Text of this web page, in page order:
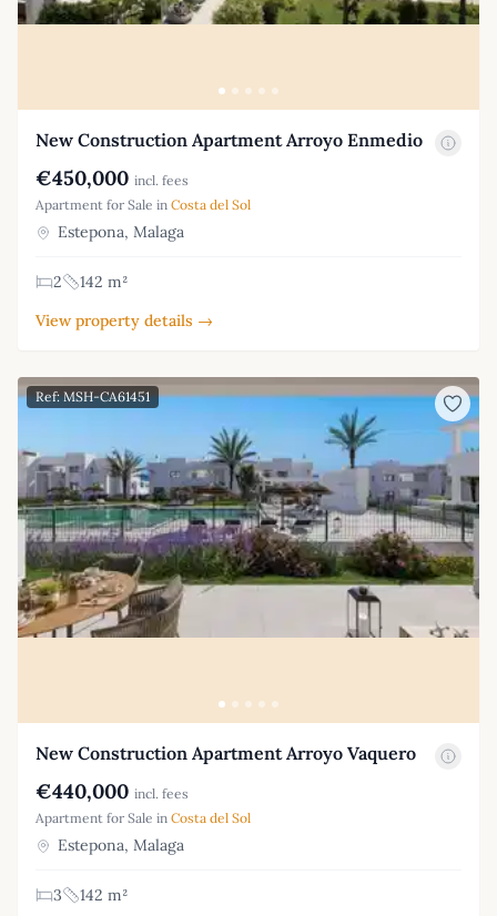
New Construction Apartment Arroyo Enmedio
€450,000 incl. fees
Apartment for Sale in Costa del Sol
Estepona, Malaga
2
142 m²
View property details →
Ref: MSH-CA61451
New Construction Apartment Arroyo Vaquero
€440,000 incl. fees
Apartment for Sale in Costa del Sol
Estepona, Malaga
3
142 m²